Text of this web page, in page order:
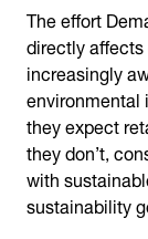
The effort
directly
increasingly
environmental
they expect
they don’t,
with
sustainability